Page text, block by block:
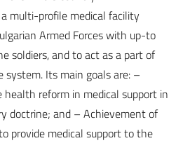
a multi-profile medical facility
Armed Forces with up-to
soldiers, and to act as a part of
Its main goals are: –
reform in medical support in
doctrine; and – Achievement of
provide medical support to the